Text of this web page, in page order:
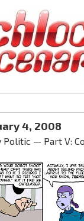
4, 2008
Politic — Part V: